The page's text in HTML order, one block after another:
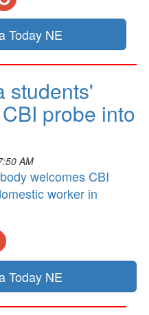
Today NE
students'
probe into
AM
welcomes CBI
worker in
Today NE